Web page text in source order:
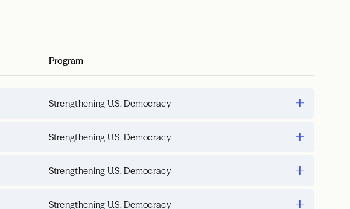
Program
Strengthening U.S. Democracy
Strengthening U.S. Democracy
Strengthening U.S. Democracy
Strengthening U.S. Democracy